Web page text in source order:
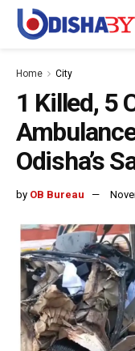
Home City
1 Killed, 5
Odisha’s
by OB Bureau